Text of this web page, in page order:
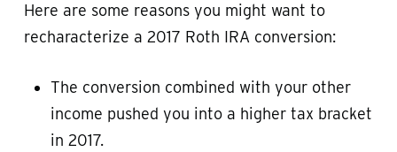
Here are some reasons you might want to
recharacterize a 2017 Roth IRA conversion:
The conversion combined with your other
income pushed you into a higher tax bracket
in 2017.